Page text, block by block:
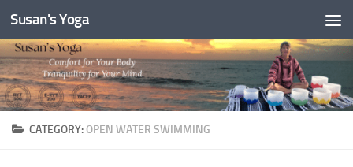
Skip to content
Susan's Yoga
CATEGORY:OPEN WATER SWIMMING